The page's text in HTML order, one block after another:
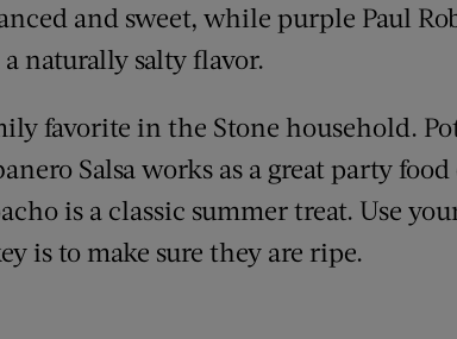
and sweet, while purple Paul
naturally salty flavor.
favorite in the Stone household.
Salsa works as a great party
is a classic summer treat. Use
is to make sure they are ripe.